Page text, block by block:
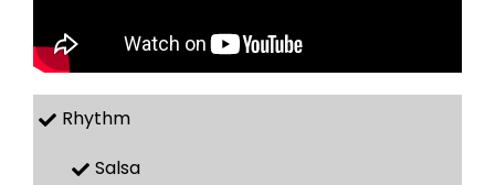
Rhythm
Salsa